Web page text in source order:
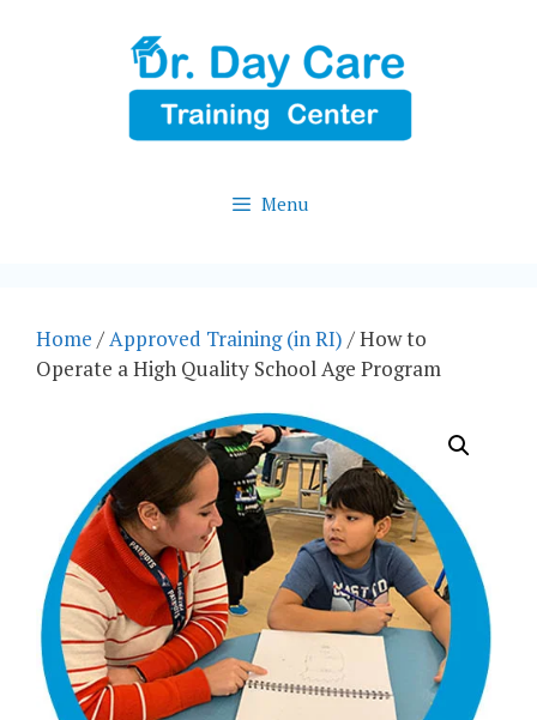
Menu
Home /Approved Training (in RI) / How to
Operate a High Quality School Age Program